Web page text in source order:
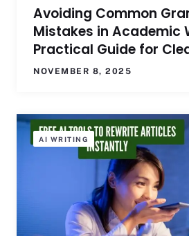
Avoiding Common
Mistakes in Academic
Practical Guide for
NOVEMBER 8, 2025
AI WRITING